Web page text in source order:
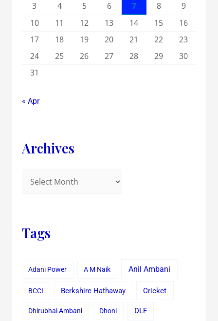
3
4 5 6 7 8
9
10
11 12 13 14 15
16
17
18 19 20 21 22
23
24
25 26 27 28 29
30
31
« Apr
Archives
Tags
Adani Power A M Naik Anil Ambani
BCCI Berkshire Hathaway Cricket
Dhirubhai Ambani Dhoni DLF